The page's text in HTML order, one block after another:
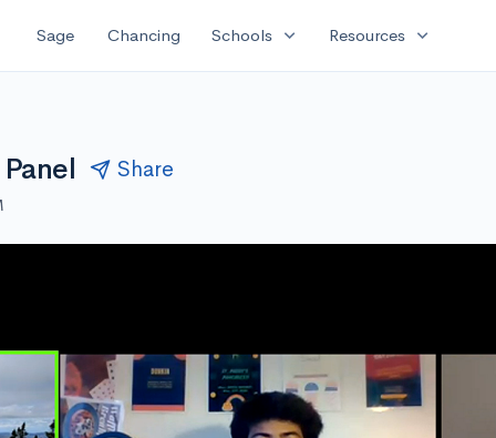
Sage Chancing Schools expand_more Resources expand_more
Share